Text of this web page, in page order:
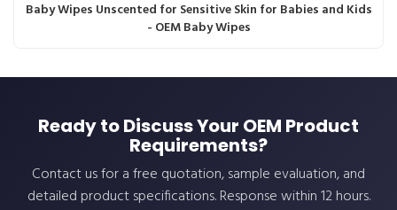
Baby Wipes Unscented for Sensitive Skin for Babies and Kids
- OEM Baby Wipes
Ready to Discuss Your OEM Product
Requirements?
Contact us for a free quotation, sample evaluation, and
detailed product specifications. Response within 12 hours.